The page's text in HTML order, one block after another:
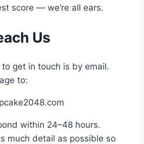
score — we’re all ears.
Us
get in touch is by email.
to:
within 24–48 hours.
much detail as possible so